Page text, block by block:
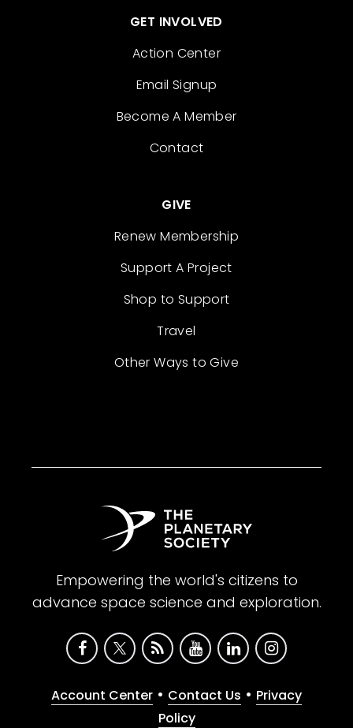
GET INVOLVED
Action Center
Email Signup
Become A Member
Contact
GIVE
Renew Membership
Support A Project
Shop to Support
Travel
Other Ways to Give
Empowering the world's citizens to
advance space science and exploration.
Account Center • Contact Us • Privacy
Policy